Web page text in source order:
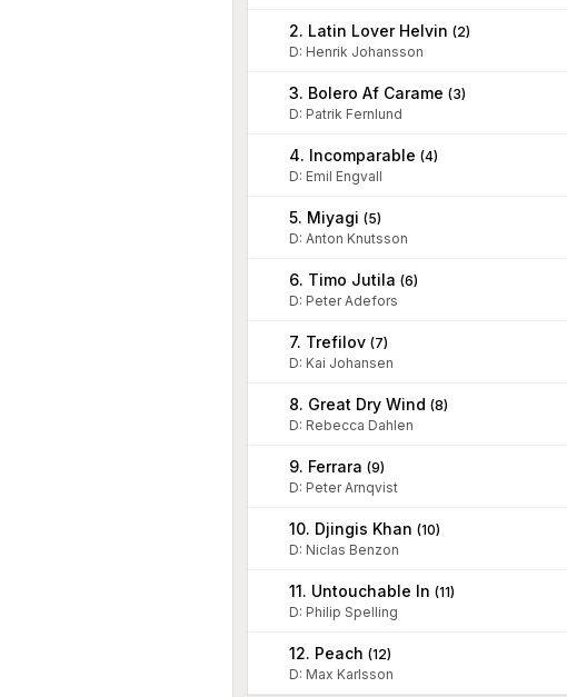
2. Latin Lover Helvin (2)
D: Henrik Johansson
3. Bolero Af Carame (3)
D: Patrik Fernlund
4. Incomparable (4)
D: Emil Engvall
5. Miyagi (5)
D: Anton Knutsson
6. Timo Jutila (6)
D: Peter Adefors
7. Trefilov (7)
D: Kai Johansen
8. Great Dry Wind (8)
D: Rebecca Dahlen
9. Ferrara (9)
D: Peter Arnqvist
10. Djingis Khan (10)
D: Niclas Benzon
11. Untouchable In (11)
D: Philip Spelling
12. Peach (12)
D: Max Karlsson